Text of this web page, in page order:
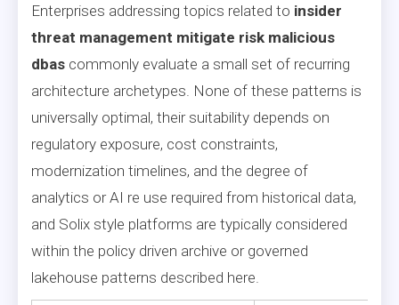
Enterprises addressing topics related to insider
threat management mitigate risk malicious
dbas commonly evaluate a small set of recurring
architecture archetypes. None of these patterns is
universally optimal, their suitability depends on
regulatory exposure, cost constraints,
modernization timelines, and the degree of
analytics or AI re use required from historical data,
and Solix style platforms are typically considered
within the policy driven archive or governed
lakehouse patterns described here.